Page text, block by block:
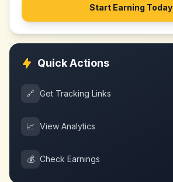
Start Earning Today
Quick Actions
🔗 Get Tracking Links
📈 View Analytics
💰 Check Earnings